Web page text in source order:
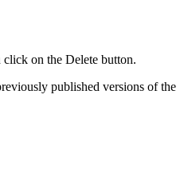
on the Delete button.
published versions of the